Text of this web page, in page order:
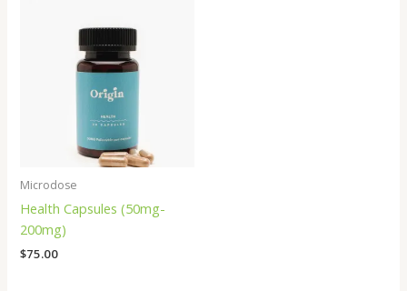
Microdose
Health Capsules (50mg-
200mg)
$75.00